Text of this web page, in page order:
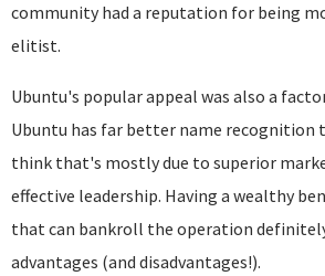
community had a reputation for being
elitist.
Ubuntu's popular appeal was also a
Ubuntu has far better name recognition
think that's mostly due to superior
effective leadership. Having a wealthy
that can bankroll the operation
advantages (and disadvantages!).